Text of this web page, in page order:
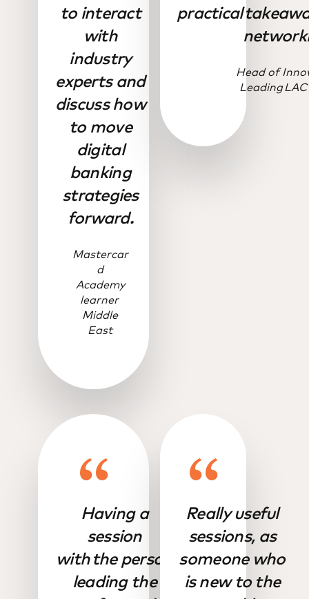
to interact
with
industry
experts and
discuss how
to move
digital
banking
strategies
forward.
Mastercar
d
Academy
learner
Middle
East
practical
Head of
Leading
Having a
session
with the person
leading the
Really useful
sessions, as
someone who
is new to the